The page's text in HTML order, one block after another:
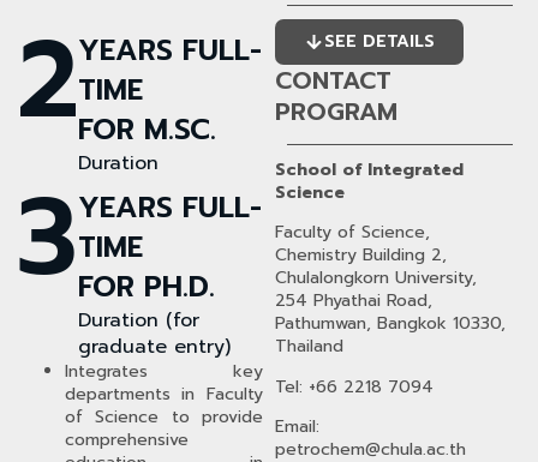
2YEARS FULL-
TIME
FOR M.SC.
Duration
3YEARS FULL-
TIME
FOR PH.D.
Duration (for
graduate entry)
Integrates key
departments in Faculty
of Science to provide
comprehensive
SEE DETAILS
CONTACT
PROGRAM
School of Integrated
Science
Faculty of Science,
Chemistry Building 2,
Chulalongkorn University,
254 Phyathai Road,
Pathumwan, Bangkok 10330,
Thailand
Tel: +66 2218 7094
Email:
petrochem@chula.ac.th